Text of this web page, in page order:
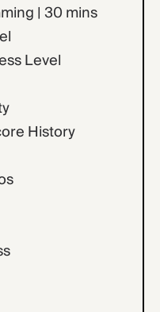
| 30 mins
Level
History